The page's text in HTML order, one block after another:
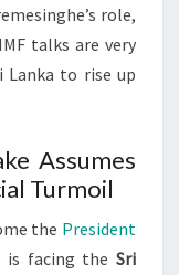
role,
talks are very
Lanka to rise up
Assumes
Turmoil
the President
is facing theSri